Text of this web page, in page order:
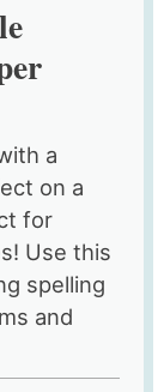
a
on a
for
Use this
spelling
and